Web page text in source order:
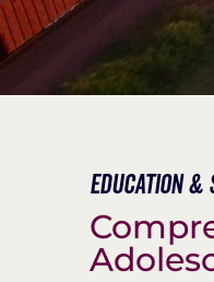
Education &